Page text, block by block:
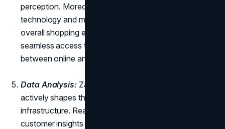
perception. Moreover, Zara's integration of
technology and mobile connectivity enhances the
overall shopping experience, allowing customers
seamless access to inventory and blurring the lines
between online and offline retail.
Data Analysis: Zara doesn't just follow trends; it
actively shapes them through a sophisticated data
infrastructure. Real-time analysis of market trends and
customer insights empowers the brand to stay ahead